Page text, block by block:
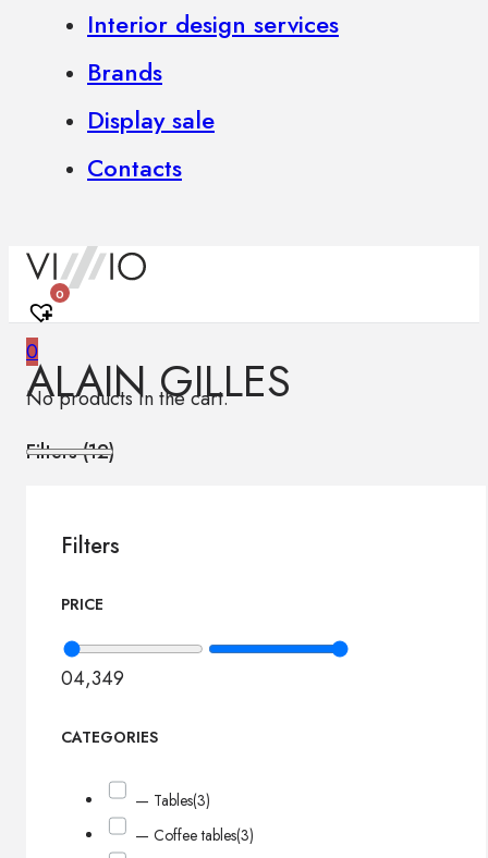
Interior design services
Brands
Display sale
Contacts
0
0
No products in the cart.
ALAIN GILLES
Filters (12)
Filters
PRICE
04,349
CATEGORIES
— Tables(3)
— Coffee tables(3)